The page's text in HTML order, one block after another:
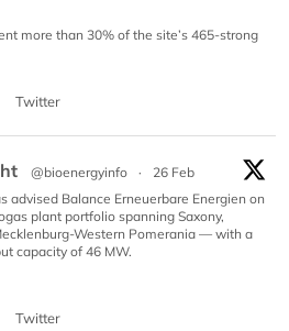
more than 30% of the site’s 465-strong
Twitter
@bioenergyinfo ·
26 Feb
advised Balance Erneuerbare Energien on
plant portfolio spanning Saxony,
Western Pomerania — with a
capacity of 46 MW.
Twitter